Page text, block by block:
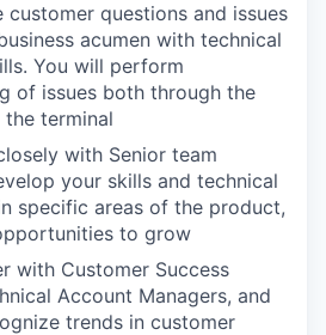
customer questions and issues
acumen with technical
You will perform
of issues both through the
the terminal
with Senior team
your skills and technical
specific areas of the product,
to grow
with Customer Success
Account Managers, and
trends in customer